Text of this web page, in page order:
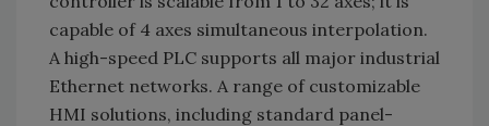
capable of 4 axes simultaneous interpolation.
A high-speed PLC supports all major industrial
Ethernet networks. A range of customizable
HMI solutions, including standard panel-